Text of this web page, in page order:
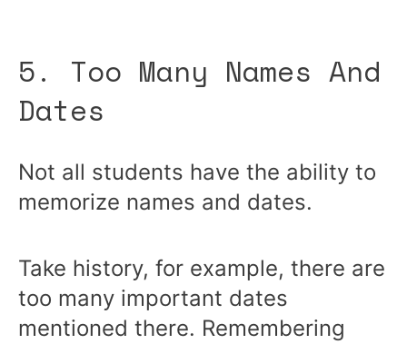
5. Too Many Names And
Dates
Not all students have the ability to
memorize names and dates.
Take history, for example, there are
too many important dates
mentioned there. Remembering